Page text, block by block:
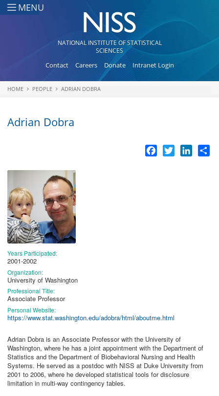
Skip to main content
MENU
NATIONAL INSTITUTE OF STATISTICAL
SCIENCES
Contact Careers Donate Intranet Login
You are here
HOME PEOPLE ADRIAN DOBRA
Adrian Dobra
Facebook
Twitter
Years Participated:
2001-2002
Organization:
University of Washington
Professional Title:
Associate Professor
Personal Website:
https://www.stat.washington.edu/adobra/html/aboutme.html
Adrian Dobra is an Associate Professor with the University of
Washington, where he has a joint appointment with the Department of
Statistics and the Department of Biobehavioral Nursing and Health
Systems. He served as a postdoc with NISS at Duke University from
2001 to 2006, where he developed statistical tools for disclosure
limitation in multi-way contingency tables.